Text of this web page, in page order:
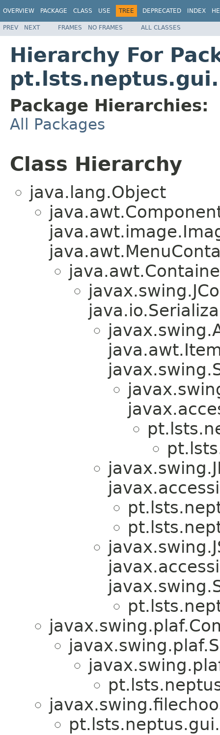
OVERVIEW PACKAGE CLASS USE TREE DEPRECATED INDEX
PREV NEXT FRAMES NO FRAMES ALL CLASSES
Hierarchy For
Package Hierarchies:
All Packages
Class Hierarchy
java.lang.Object